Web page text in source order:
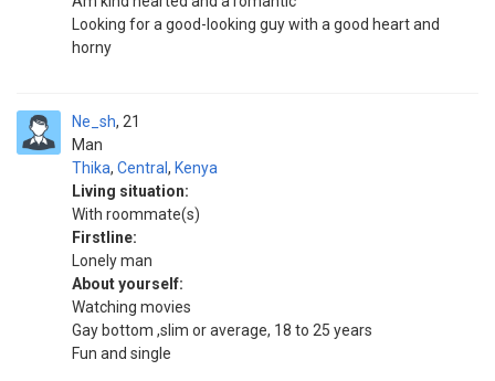
Looking for a good-looking guy with a good heart and
horny
Ne_sh
Man
21
Thika, Central , Kenya
Living situation:
With roommate(s)
Firstline:
Lonely man
About yourself:
Watching movies
Gay bottom ,slim or average, 18 to 25 years
Fun and single